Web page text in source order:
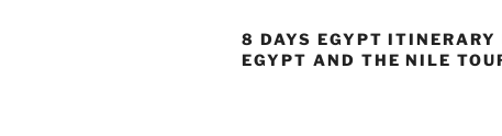
8 DAYS EGYPT ITINERARY
EGYPT AND THE NILE